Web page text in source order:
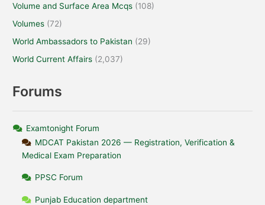
Volume and Surface Area Mcqs (108)
Volumes (72)
World Ambassadors to Pakistan (29)
World Current Affairs (2,037)
Forums
Examtonight Forum
MDCAT Pakistan 2026 — Registration, Verification &
Medical Exam Preparation
PPSC Forum
Punjab Education department